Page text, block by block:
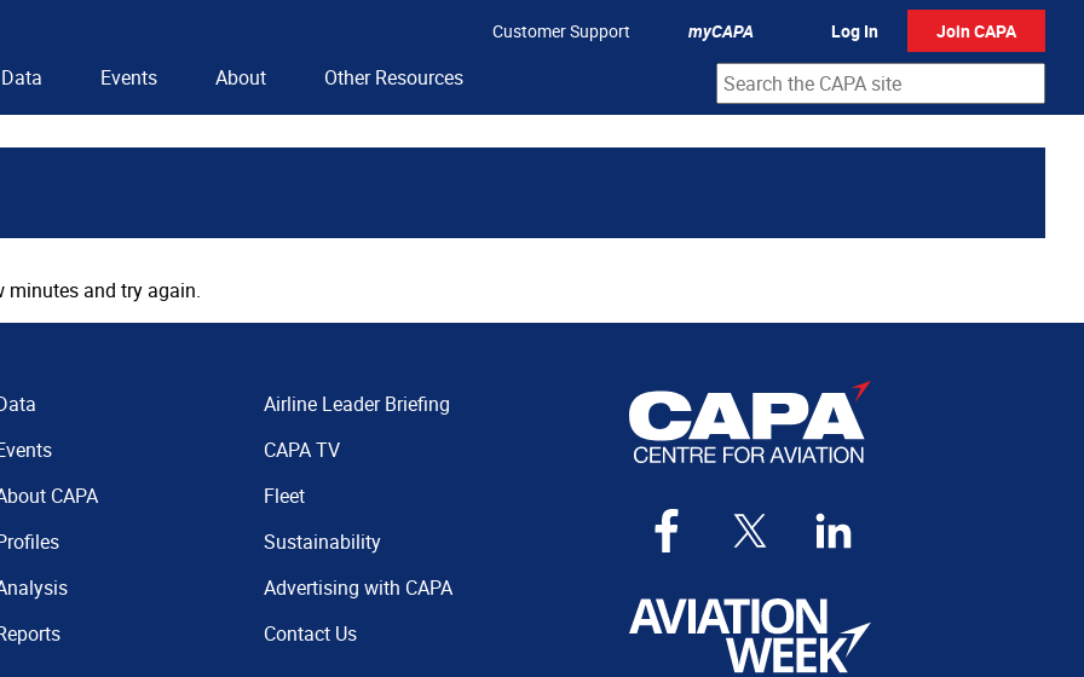
Customer Support myCAPA Log In Join CAPA
Data Events About Other Resources
minutes and try again.
CAPA
Airline Leader Briefing
CAPA TV
Fleet
Sustainability
Advertising with CAPA
Contact Us